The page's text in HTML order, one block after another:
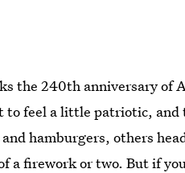
the 240th anniversary of
to feel a little patriotic,
hamburgers, others
a firework or two. But if